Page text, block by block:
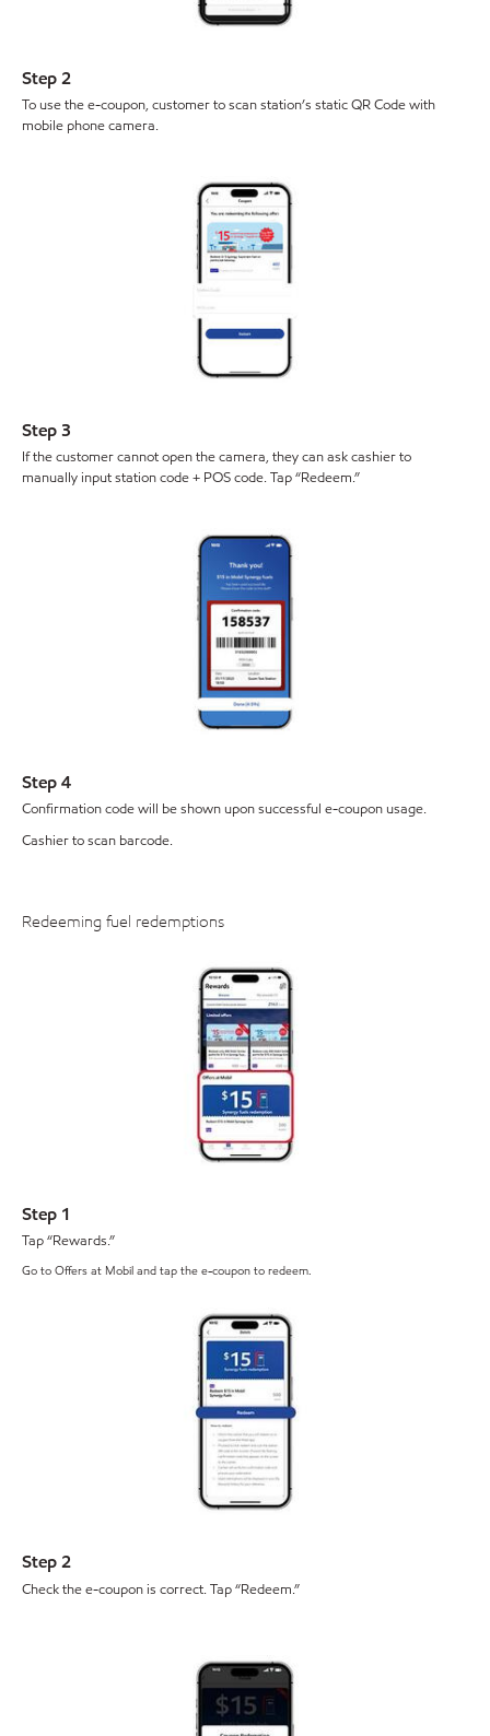
Step 2
To use the e-coupon, customer to scan station’s static QR Code with
mobile phone camera.
Step 3
If the customer cannot open the camera, they can ask cashier to
manually input station code + POS code. Tap “Redeem.”
Step 4
Confirmation code will be shown upon successful e-coupon usage.
Cashier to scan barcode.
Redeeming fuel redemptions
Step 1
Tap “Rewards.”
Go to Offers at Mobil and tap the e-coupon to redeem.
Step 2
Check the e-coupon is correct. Tap “Redeem.”